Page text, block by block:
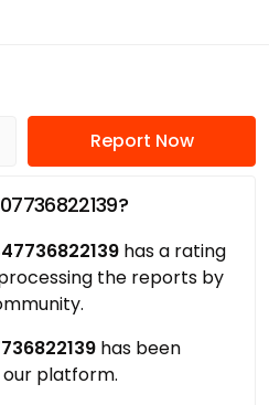
Report Now
has a rating
the reports by
has been
platform.